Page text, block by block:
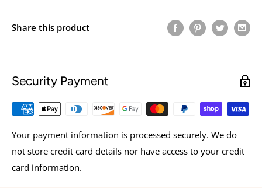
Share this product
Security Payment
Your payment information is processed securely. We do
not store credit card details nor have access to your credit
card information.